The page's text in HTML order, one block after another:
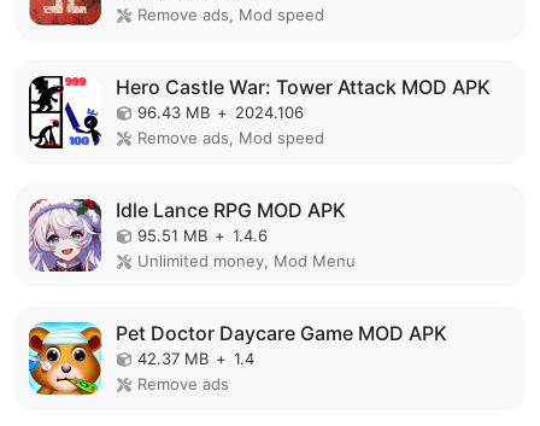
Remove ads, Mod speed
Hero Castle War: Tower Attack MOD APK
96.43 MB + 2024.106
Remove ads, Mod speed
Idle Lance RPG MOD APK
95.51 MB + 1.4.6
Unlimited money, Mod Menu
Pet Doctor Daycare Game MOD APK
42.37 MB + 1.4
Remove ads